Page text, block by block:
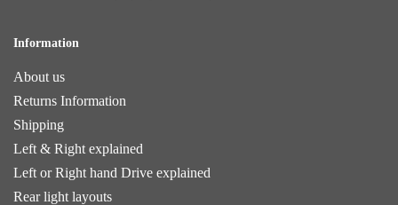
Information
About us
Returns Information
Shipping
Left & Right explained
Left or Right hand Drive explained
Rear light layouts